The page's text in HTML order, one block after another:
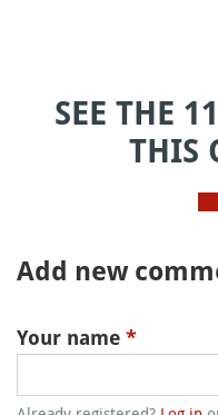
SEE THE
THIS
Add new
Your name *